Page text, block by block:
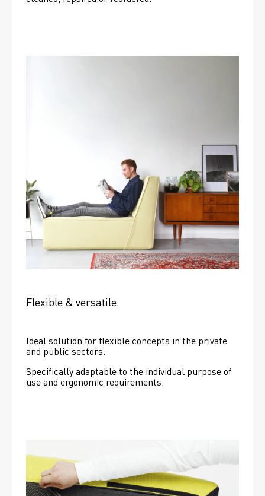
Flexible & versatile
Ideal solution for flexible concepts in the private
and public sectors.
Specifically adaptable to the individual purpose of
use and ergonomic requirements.